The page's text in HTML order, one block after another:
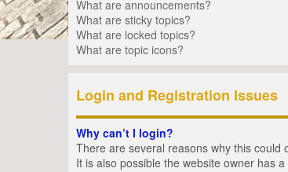
What are announcements?
What are sticky topics?
What are locked topics?
What are topic icons?
Login and Registration Issues
Why can’t I login?
There are several reasons why this could
It is also possible the website owner has